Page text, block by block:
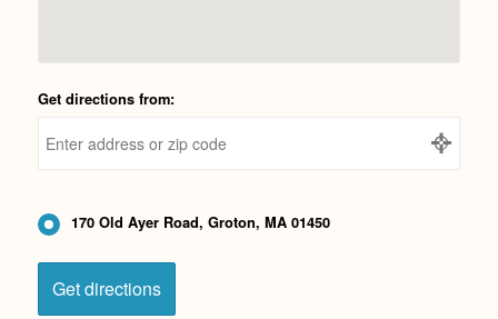
Get directions from:
170 Old Ayer Road, Groton, MA 01450